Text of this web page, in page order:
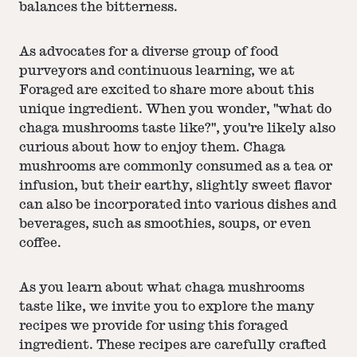
balances the bitterness.
As advocates for a diverse group of food
purveyors and continuous learning, we at
Foraged are excited to share more about this
unique ingredient. When you wonder, "what do
chaga mushrooms taste like?", you're likely also
curious about how to enjoy them. Chaga
mushrooms are commonly consumed as a tea or
infusion, but their earthy, slightly sweet flavor
can also be incorporated into various dishes and
beverages, such as smoothies, soups, or even
coffee.
As you learn about what chaga mushrooms
taste like, we invite you to explore the many
recipes we provide for using this foraged
ingredient. These recipes are carefully crafted